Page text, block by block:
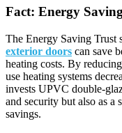
Fact: Energy Saving
The Energy Saving Trust
exterior doors can save
heating costs. By
use heating systems
invests UPVC double-
and security but also as a
savings.